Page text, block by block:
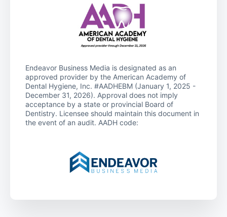
Endeavor Business Media is designated as an
approved provider by the American Academy of
Dental Hygiene, Inc. #AADHEBM (January 1, 2025 -
December 31, 2026). Approval does not imply
acceptance by a state or provincial Board of
Dentistry. Licensee should maintain this document in
the event of an audit. AADH code: